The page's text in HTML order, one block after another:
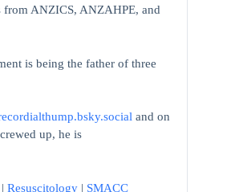
from ANZICS, ANZAHPE, and
is being the father of three
and on
up, he is
| Resuscitology | SMACC